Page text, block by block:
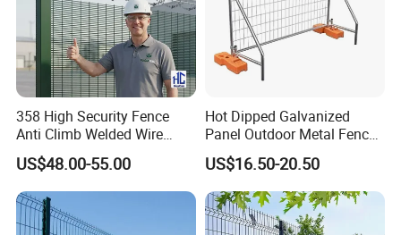
358 High Security Fence
Anti Climb Welded Wire
Mesh Fences Clear View
Fence Hot Dipped
Galvanized Powder Coated
Fencing for Prison Airport
Perimeter Garden
US$48.00-55.00
Hot Dipped Galvanized
Panel Outdoor Metal Fence
/ Standard Portable Mobile
Australia Temporary Fence
for Construction Site
US$16.50-20.50